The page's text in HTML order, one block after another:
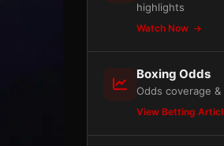
highlights
Watch Now
Boxing Odds
Odds coverage
View Betting